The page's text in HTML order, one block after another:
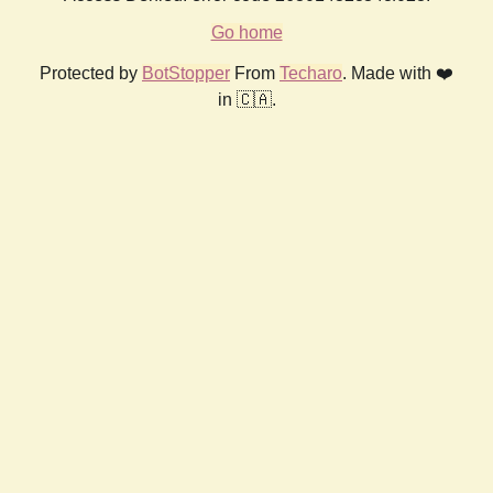
Go home
Protected by BotStopper From Techaro. Made with ❤️
in 🇨🇦.